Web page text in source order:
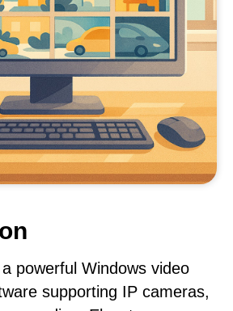
powerful Windows video
supporting IP cameras,